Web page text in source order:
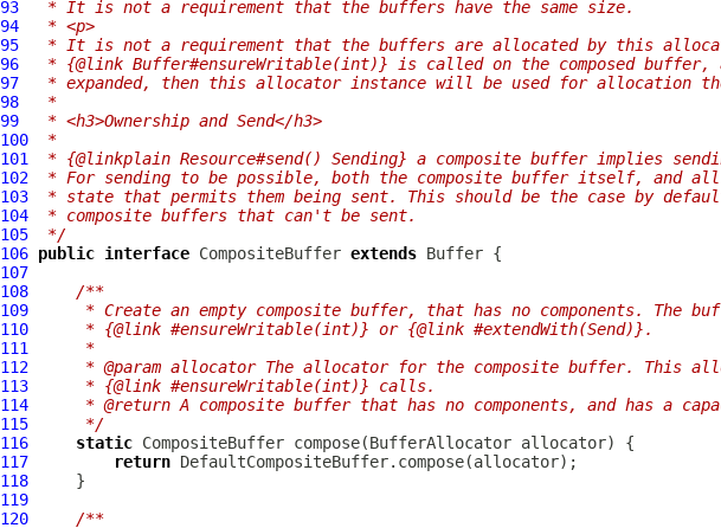
93
* It is not a requirement that the buffers have the same size.
94
* <p>
95
* It is not a requirement that the buffers are allocated by this
96
* {@link Buffer#ensureWritable(int)} is called on the composed buffer,
97
* expanded, then this allocator instance will be used for allocation the
98
*
99
* <h3>Ownership and Send</h3>
100
*
101
* {@linkplain Resource#send() Sending} a composite buffer implies
102
* For sending to be possible, both the composite buffer itself, and
103
* state that permits them being sent. This should be the case by
104
* composite buffers that can't be sent.
105
*/
106 public interface CompositeBuffer extends Buffer
107
108
/**
109
* Create an empty composite buffer, that has no components. The
110
     * {@link #ensureWritable(int)} or {@link #extendWith(Send)}.
111
     *
112
* @param allocator The allocator for the composite buffer. This
113
     * {@link #ensureWritable(int)} calls.
114
* @return A composite buffer that has no components, and has a
115
     */
116
static CompositeBuffer compose(BufferAllocator
117
return
118
119
120
/**